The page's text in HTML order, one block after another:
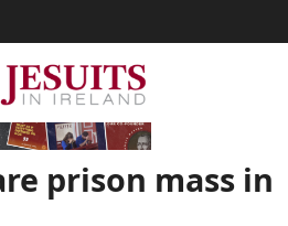
prison mass in